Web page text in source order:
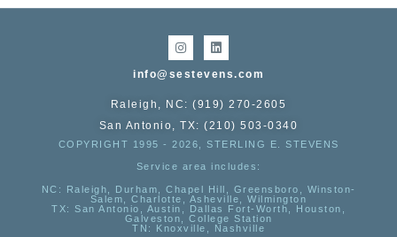
info@sestevens.com
Raleigh, NC: (919) 270-2605
San Antonio, TX: (210) 503-0340
COPYRIGHT 1995 - 2026, STERLING E. STEVENS
Service area includes:
NC : Raleigh, Durham, Chapel Hill, Greensboro, Winston-
Salem, Charlotte, Asheville, Wilmington
TX: San Antonio, Austin, Dallas Fort-Worth, Houston,
Galveston, College Station
TN:
Knoxville, Nashville